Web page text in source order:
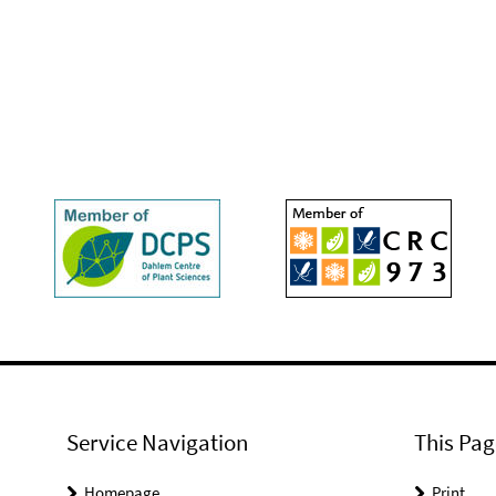
Service Navigation This